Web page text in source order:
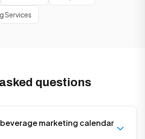
Services
questions
marketing calendar